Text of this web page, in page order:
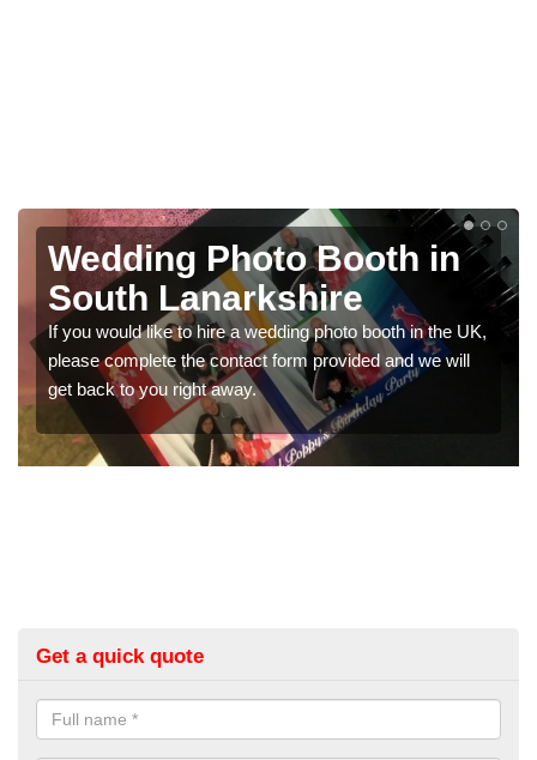
Wedding Photo Booth in
South Lanarkshire
If you would like to hire a wedding photo booth in the UK,
please complete the contact form provided and we will
get back to you right away.
Get a quick quote